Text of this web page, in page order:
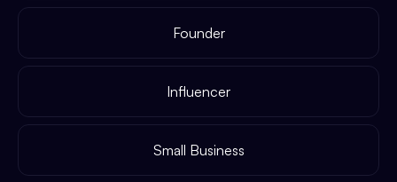
Founder
Influencer
Small Business